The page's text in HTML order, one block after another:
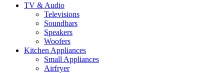
TV & Audio
Televisions
Soundbars
Speakers
Woofers
Kitchen Appliances
Small Appliances
Airfryer